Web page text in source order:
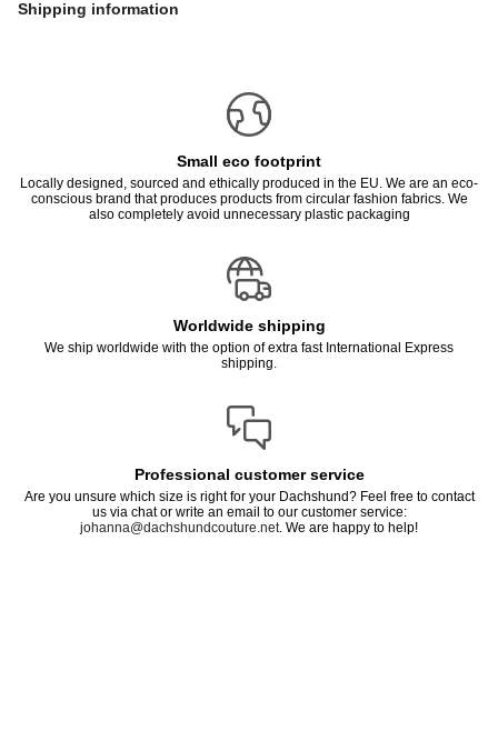
Shipping information
Small eco footprint
Locally designed, sourced and ethically produced in the EU. We are an eco-
conscious brand that produces products from circular fashion fabrics. We
also completely avoid unnecessary plastic packaging
Worldwide shipping
We ship worldwide with the option of extra fast International Express
shipping.
Professional customer service
Are you unsure which size is right for your Dachshund? Feel free to contact
us via chat or write an email to our customer service:
johanna@dachshundcouture.net. We are happy to help!